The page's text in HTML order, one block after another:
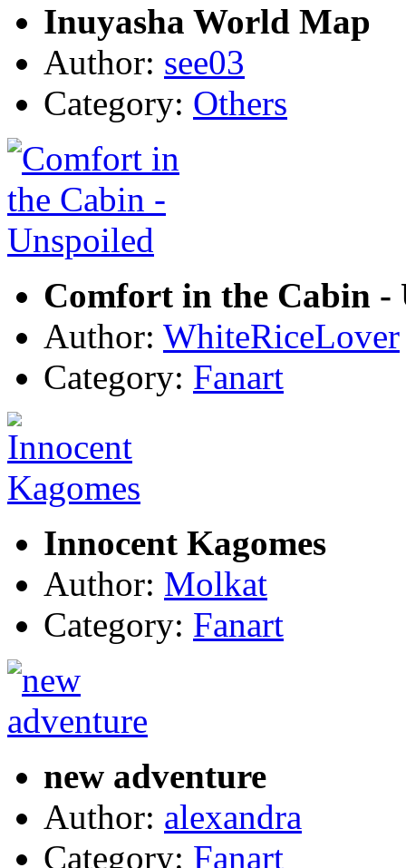
Inuyasha World Map
Author: see03
Category: Others
Comfort in the Cabin -
Author: WhiteRiceLover
Category: Fanart
Innocent Kagomes
Author: Molkat
Category: Fanart
new adventure
Author: alexandra
Category: Fanart